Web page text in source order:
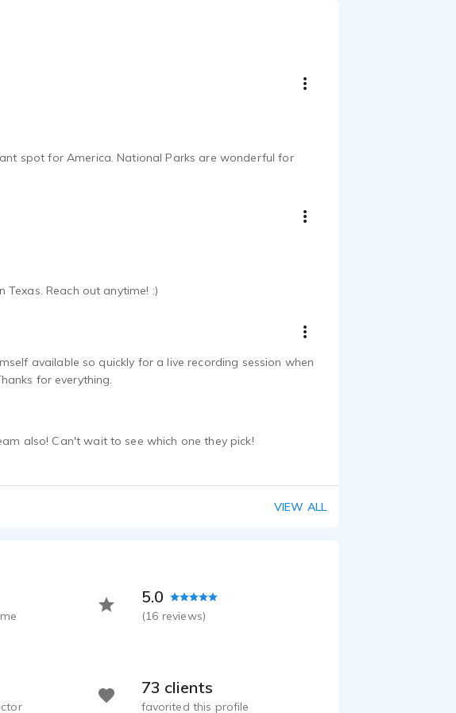
spot for America. National Parks are wonderful for
Reach out anytime! :)
available so quickly for a live recording session when
for everything.
also! Can't wait to see which one they pick!
VIEW ALL
5.0
(16 reviews)
73 clients
favorited this profile